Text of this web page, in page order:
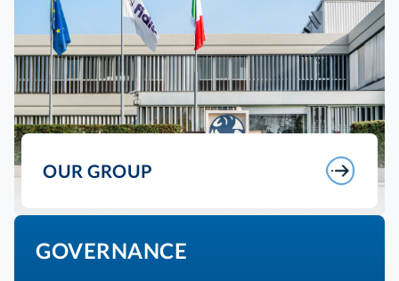
OUR GROUP
GOVERNANCE